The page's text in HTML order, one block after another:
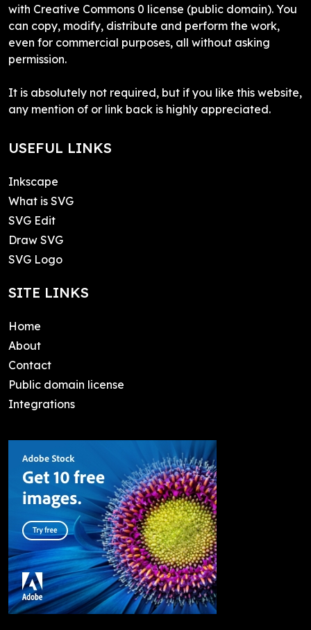
with Creative Commons 0 license (public domain). You
can copy, modify, distribute and perform the work,
even for commercial purposes, all without asking
permission.
It is absolutely not required, but if you like this website,
any mention of or link back is highly appreciated.
USEFUL LINKS
Inkscape
What is SVG
SVG Edit
Draw SVG
SVG Logo
SITE LINKS
Home
About
Contact
Public domain license
Integrations